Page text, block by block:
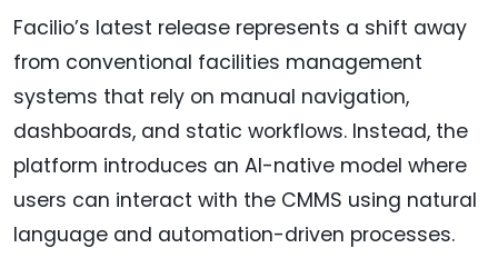
Facilio’s latest release represents a shift away
from conventional facilities management
systems that rely on manual navigation,
dashboards, and static workflows. Instead, the
platform introduces an AI-native model where
users can interact with the CMMS using natural
language and automation-driven processes.